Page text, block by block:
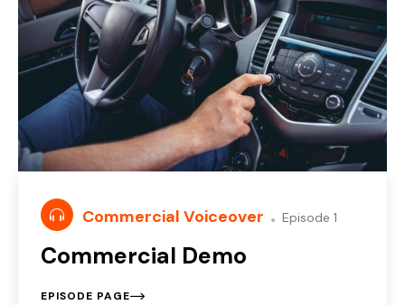
Commercial Voiceover Episode 1
Commercial Demo
EPISODE PAGE